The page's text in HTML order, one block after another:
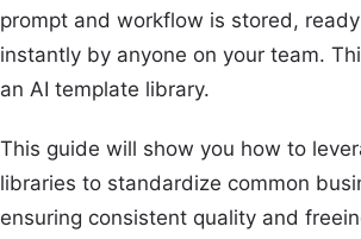
prompt and workflow is stored,
instantly by anyone on your team.
an AI template library.
This guide will show you how to
libraries to standardize common
ensuring consistent quality and